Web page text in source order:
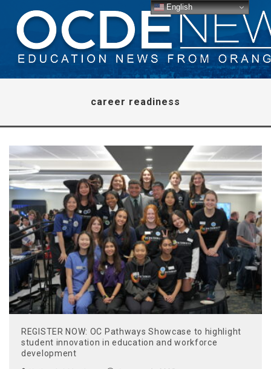
career readiness
REGISTER NOW: OC Pathways Showcase to highlight
student innovation in education and workforce
development
English